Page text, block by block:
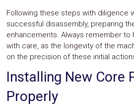
Following these steps with diligence
successful disassembly, preparing
enhancements. Always remember
with care, as the longevity of the
on the precision of these initial
Installing New Core
Properly